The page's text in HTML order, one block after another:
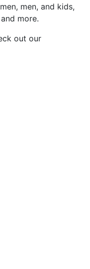
men, and kids,
more.
out our